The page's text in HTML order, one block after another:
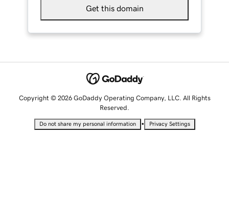
Get this domain
Copyright © 2026 GoDaddy Operating Company, LLC. All Rights
Reserved.
Do not share my personal information • Privacy Settings